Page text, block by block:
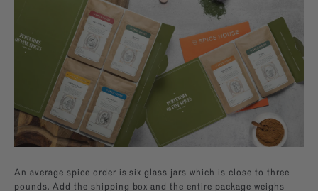
An average spice order is six glass jars which is close to three
pounds. Add the shipping box and the entire package weighs